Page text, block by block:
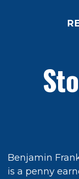
Benjamin
is a penny